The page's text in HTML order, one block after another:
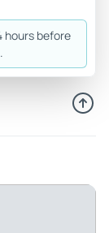
hours before